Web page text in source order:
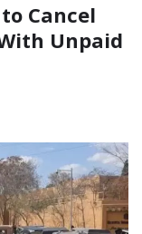
Cancel
Unpaid